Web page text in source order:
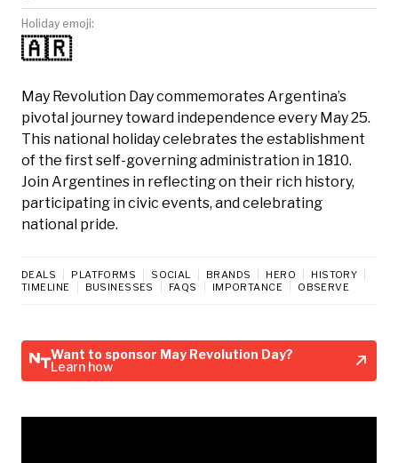
Holiday emoji:
🇦🇷
May Revolution Day commemorates Argentina’s
pivotal journey toward independence every May 25.
This national holiday celebrates the establishment
of the first self-governing administration in 1810.
Join Argentines in reflecting on their rich history,
participating in civic events, and celebrating
national pride.
DEALS PLATFORMS SOCIAL BRANDS HERO
HISTORY
TIMELINE
BUSINESSES FAQS IMPORTANCE OBSERVE
Want to sponsor May Revolution Day?
Learn how